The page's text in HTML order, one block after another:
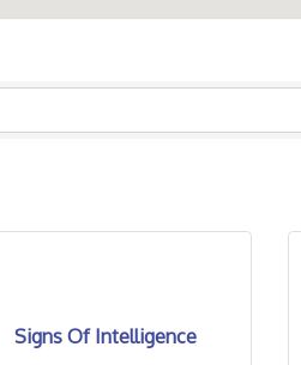
Signs Of Intelligence